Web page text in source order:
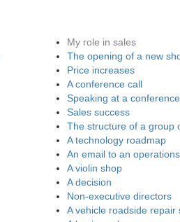
My role in sales
The opening of a new
Price increases
A conference call
Speaking at a conference
Sales success
The structure of a group
A technology roadmap
An email to an
A violin shop
A decision
Non-executive directors
A vehicle roadside repair